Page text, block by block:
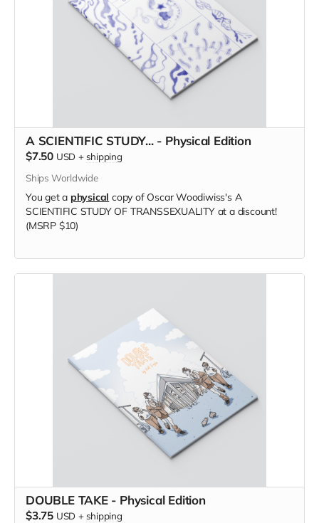
A SCIENTIFIC STUDY... - Physical Edition
$7.50 USD + shipping
Ships Worldwide
You get a physical copy of Oscar Woodiwiss's A
SCIENTIFIC STUDY OF TRANSSEXUALITY at a discount!
(MSRP $10)
DOUBLE TAKE - Physical Edition
$3.75 USD + shipping